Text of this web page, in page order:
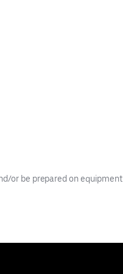
or be prepared on